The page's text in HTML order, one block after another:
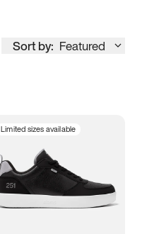
Sort by: Featured
Limited sizes available